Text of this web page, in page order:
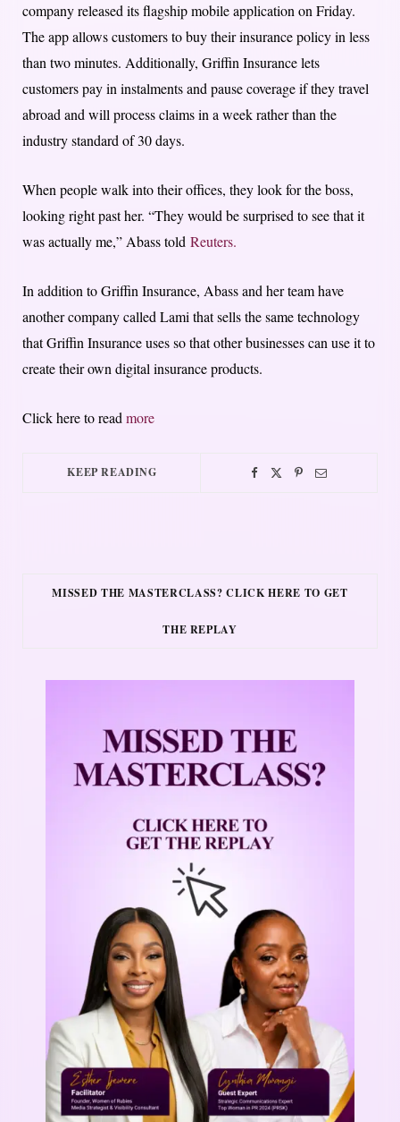
company released its flagship mobile application on Friday.
The app allows customers to buy their insurance policy in less
than two minutes. Additionally, Griffin Insurance lets
customers pay in instalments and pause coverage if they travel
abroad and will process claims in a week rather than the
industry standard of 30 days.
When people walk into their offices, they look for the boss,
looking right past her. “They would be surprised to see that it
was actually me,” Abass told Reuters.
In addition to Griffin Insurance, Abass and her team have
another company called Lami that sells the same technology
that Griffin Insurance uses so that other businesses can use it to
create their own digital insurance products.
Click here to readmore
KEEP READING
MISSED THE MASTERCLASS? CLICK HERE TO GET
THE REPLAY